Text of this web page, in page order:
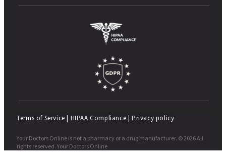
Terms of Service | HIPAA Compliance | Privacy policy
Your Doctors Online is not a pharmacy or a drug manufacturer. © 2026 All
rights reserved. Your Doctors Online